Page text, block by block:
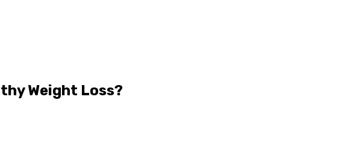
Weight Loss?